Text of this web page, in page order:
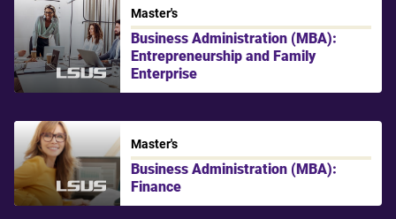
LSU Shreveport
Master's
Business Administration (MBA):
Entrepreneurship and Family
Enterprise
LSU Shreveport
Master's
Business Administration (MBA):
Finance